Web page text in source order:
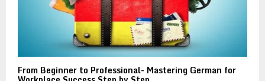
From Beginner to Professional- Mastering German for